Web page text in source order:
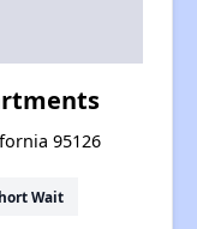
95126
Wait